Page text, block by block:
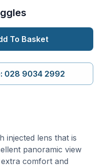
To Basket
028 9034 2992
injected lens that is
panoramic view
comfort and